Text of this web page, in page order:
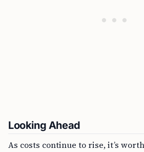
Looking Ahead
As costs continue to rise, it’s